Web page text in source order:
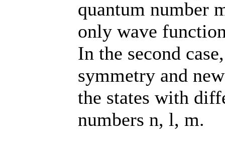
quantum number
only wave
In the second
symmetry and
the states with
numbers n, l, m.